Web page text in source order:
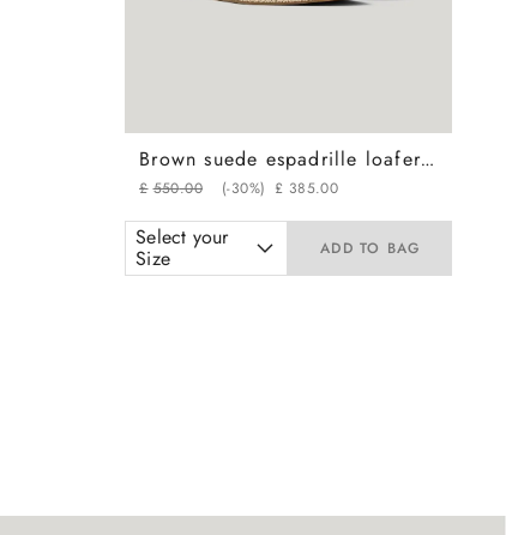
Brown suede espadrille loafers with rubber sole
£ 550.00 (-30%) £ 385.00
Select your
Size ADD TO BAG